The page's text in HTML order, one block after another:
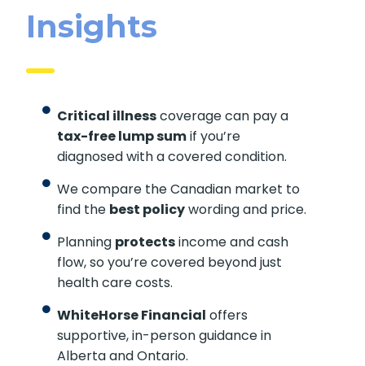
Insights
Critical illnesscoverage can pay a
tax-free lump sumif you’re
diagnosed with a covered condition.
We compare the Canadian market to
find the best policywording and price.
Planning protectsincome and cash
flow, so you’re covered beyond just
health care costs.
WhiteHorse Financial offers
supportive, in-person guidance in
Alberta and Ontario.